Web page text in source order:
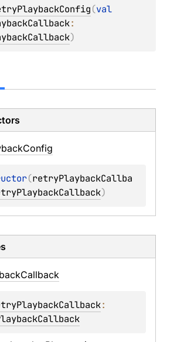
(
)
Config
(retryPlaybackCallba
)
Callback